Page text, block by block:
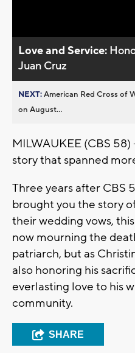
Love and Service:
Juan Cruz
NEXT:American Red Cross of
on August...
MILWAUKEE (CBS 58)
story that spanned
Three years after CBS
brought you the story
their wedding vows,
now mourning the
patriarch, but as
also honoring his
everlasting love to his
community.
SHARE